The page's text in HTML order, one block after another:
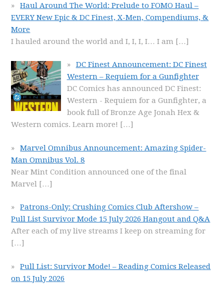
Haul Around The World: Prelude to FOMO Haul –
EVERY New Epic & DC Finest, X-Men, Compendiums, &
More
I hauled around the world and I, I, I, I… I am […]
DC Finest Announcement: DC Finest
Western – Requiem for a Gunfighter
DC Comics has announced DC Finest:
Western - Requiem for a Gunfighter, a
book full of Bronze Age Jonah Hex &
Western comics. Learn more! […]
Marvel Omnibus Announcement: Amazing Spider-
Man Omnibus Vol. 8
Near Mint Condition announced one of the final
Marvel […]
Patrons-Only: Crushing Comics Club Aftershow –
Pull List Survivor Mode 15 July 2026 Hangout and Q&A
After each of my live streams I keep on streaming for
[…]
Pull List: Survivor Mode! – Reading Comics Released
on 15 July 2026